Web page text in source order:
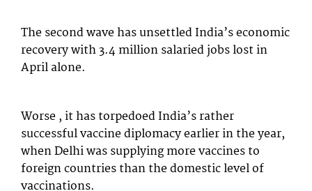
The second wave has unsettled India’s economic
recovery with 3.4 million salaried jobs lost in
April alone.
Worse , it has torpedoed India’s rather
successful vaccine diplomacy earlier in the year,
when Delhi was supplying more vaccines to
foreign countries than the domestic level of
vaccinations.